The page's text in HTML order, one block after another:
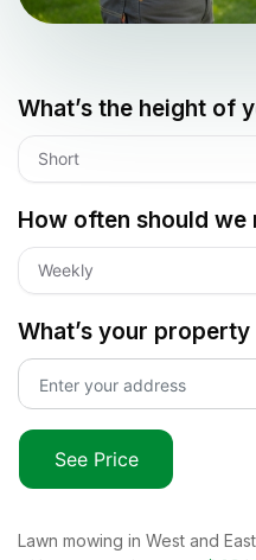
What’s the height of
Short
How often should we
Weekly
What’s your
See Price
Lawn mowing in West and